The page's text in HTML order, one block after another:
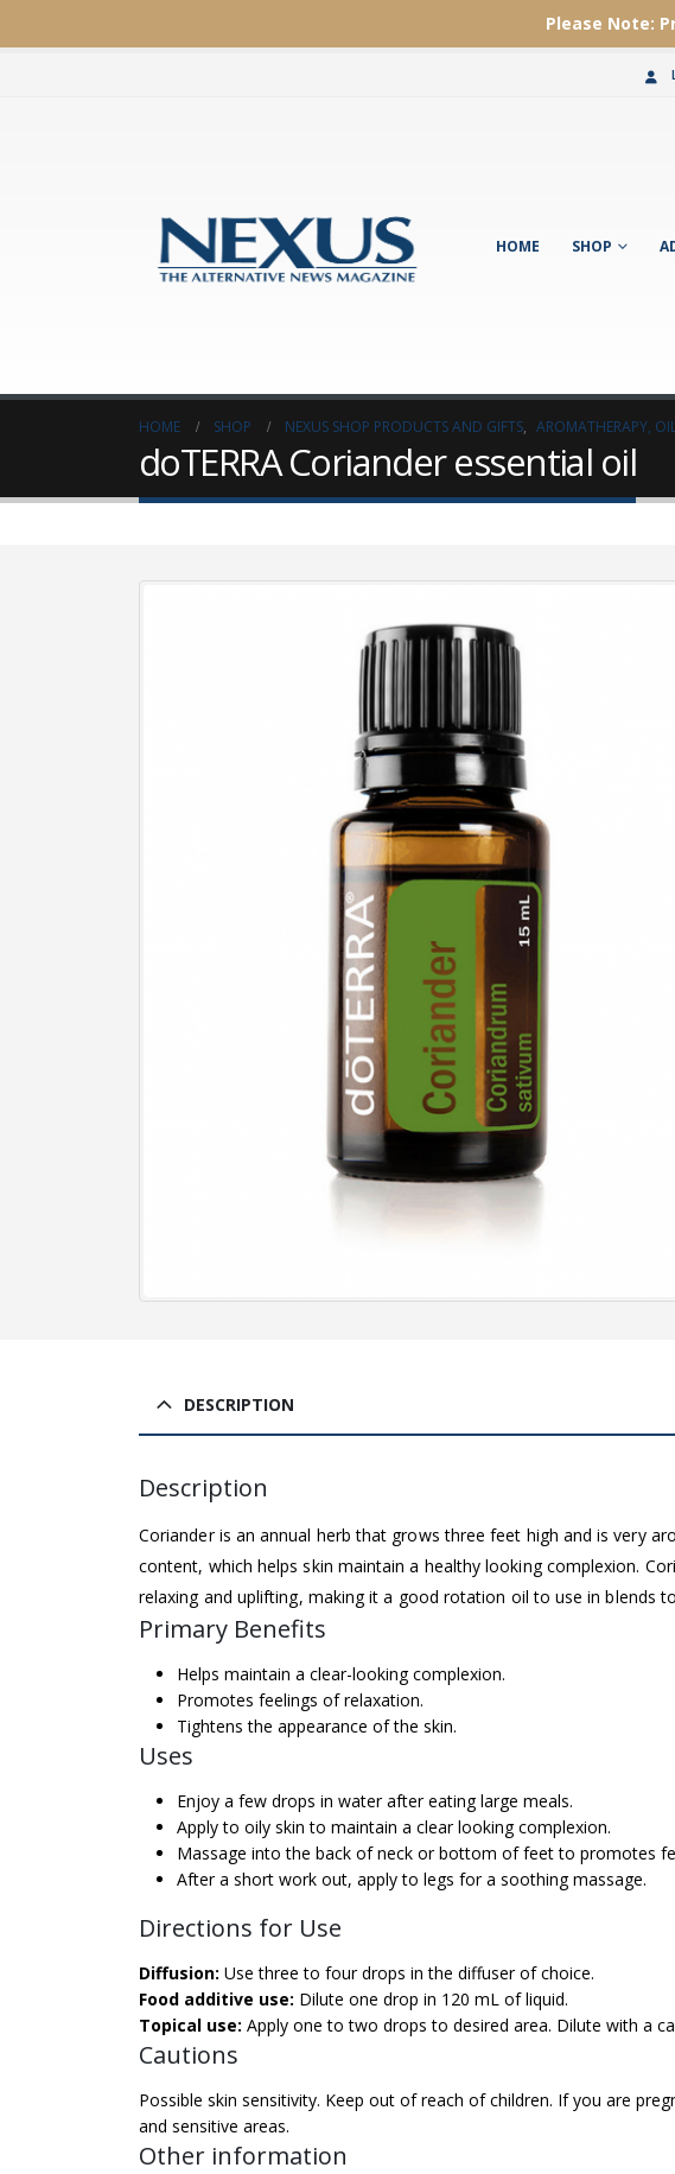
Please Note:
HOME SHOP
HOME SHOP NEXUS SHOP PRODUCTS AND GIFTS, AROMATHERAPY,
doTERRA Coriander essential oil
DESCRIPTION
Description
Coriander is an annual herb that grows three feet high and is very
content, which helps skin maintain a healthy looking complexion.
relaxing and uplifting, making it a good rotation oil to use in blends
Primary Benefits
Helps maintain a clear-looking complexion.
Promotes feelings of relaxation.
Tightens the appearance of the skin.
Uses
Enjoy a few drops in water after eating large meals.
Apply to oily skin to maintain a clear looking complexion.
Massage into the back of neck or bottom of feet to promotes
After a short work out, apply to legs for a soothing massage.
Directions for Use
Diffusion: Use three to four drops in the diffuser of choice.
Food additive use: Dilute one drop in 120 mL of liquid.
Topical use: Apply one to two drops to desired area. Dilute with a
Cautions
Possible skin sensitivity. Keep out of reach of children. If you are
and sensitive areas.
Other information